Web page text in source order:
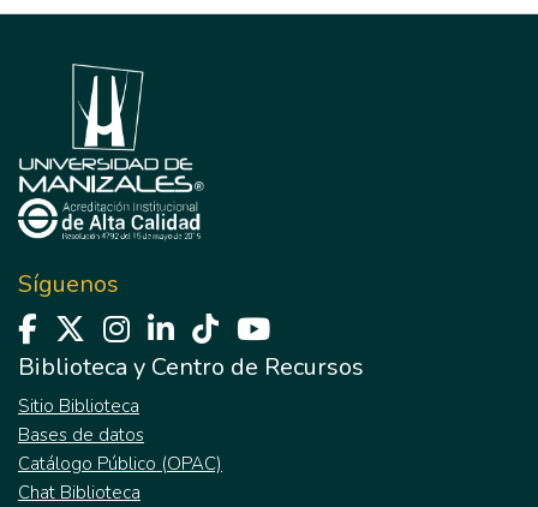
Síguenos
Biblioteca y Centro de Recursos
Sitio Biblioteca
Bases de datos
Catálogo Público (OPAC)
Chat Biblioteca